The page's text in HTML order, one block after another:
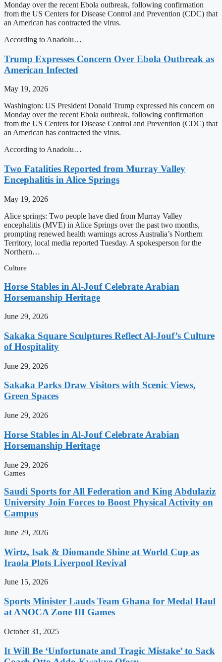
Monday over the recent Ebola outbreak, following confirmation
from the US Centers for Disease Control and Prevention (CDC) that
an American has contracted the virus.
According to Anadolu…
Trump Expresses Concern Over Ebola Outbreak as
American Infected
May 19, 2026
Washington: US President Donald Trump expressed his concern on
Monday over the recent Ebola outbreak, following confirmation
from the US Centers for Disease Control and Prevention (CDC) that
an American has contracted the virus.
According to Anadolu…
Two Fatalities Reported from Murray Valley
Encephalitis in Alice Springs
May 19, 2026
Alice springs: Two people have died from Murray Valley
encephalitis (MVE) in Alice Springs over the past two months,
prompting renewed health warnings across Australia’s Northern
Territory, local media reported Tuesday. A spokesperson for the
Northern…
Culture
Horse Stables in Al-Jouf Celebrate Arabian
Horsemanship Heritage
June 29, 2026
Sakaka Square Sculptures Reflect Al-Jouf’s Culture
of Hospitality
June 29, 2026
Sakaka Parks Draw Visitors with Scenic Views,
Green Spaces
June 29, 2026
Horse Stables in Al-Jouf Celebrate Arabian
Horsemanship Heritage
June 29, 2026
Games
Saudi Sports for All Federation and King Abdulaziz
University Join Forces to Boost Physical Activity on
Campus
June 29, 2026
Wirtz, Isak & Diomande Shine at World Cup as
Iraola Plots Liverpool Revival
June 15, 2026
Sports Minister Lauds Team Ghana for Medal Haul
at ANOCA Zone III Games
October 31, 2025
It Will Be ‘Unfortunate and Tragic Mistake’ to Sack